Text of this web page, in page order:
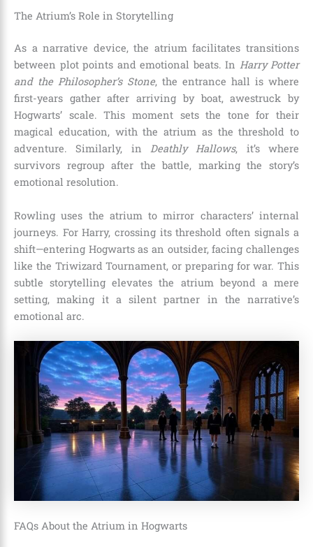
The Atrium’s Role in Storytelling
As a narrative device, the atrium facilitates transitions
between plot points and emotional beats. In Harry Potter
and the Philosopher’s Stone, the entrance hall is where
first-years gather after arriving by boat, awestruck by
Hogwarts’ scale. This moment sets the tone for their
magical education, with the atrium as the threshold to
adventure. Similarly, in Deathly Hallows, it’s where
survivors regroup after the battle, marking the story’s
emotional resolution.
Rowling uses the atrium to mirror characters’ internal
journeys. For Harry, crossing its threshold often signals a
shift—entering Hogwarts as an outsider, facing challenges
like the Triwizard Tournament, or preparing for war. This
subtle storytelling elevates the atrium beyond a mere
setting, making it a silent partner in the narrative’s
emotional arc.
FAQs About the Atrium in Hogwarts